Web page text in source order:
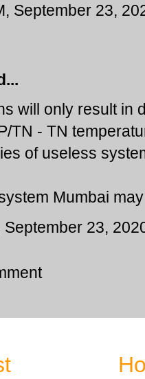
September 23,
will only result in
TN - TN
of useless
Mumbai
September 23,